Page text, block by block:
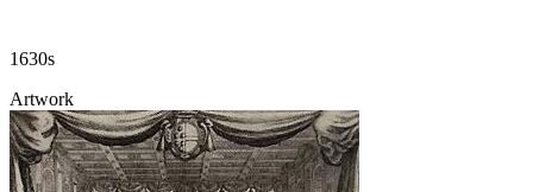
1630s
Artwork